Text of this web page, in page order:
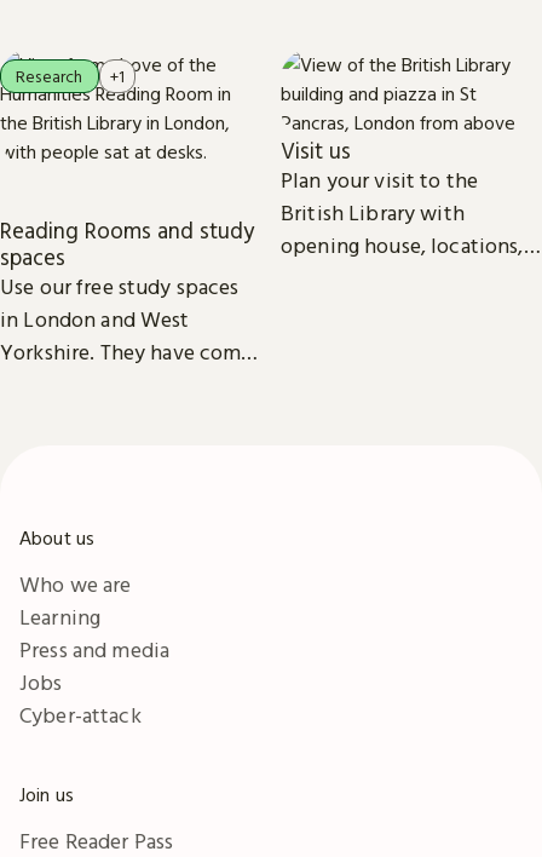
Reading Rooms and study
spaces
Use our free study spaces
in London and West
Yorkshire. They have comfy
Research +1
Visit us
Plan your visit to the
British Library with
opening house, locations,
About us
Who we are
Learning
Press and media
Jobs
Cyber-attack
Join us
Free Reader Pass